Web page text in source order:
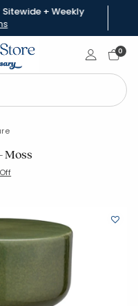
+ Weekly
Sign In0
Moss